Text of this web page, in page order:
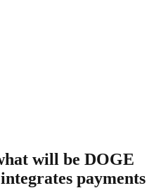
will be DOGE
payments